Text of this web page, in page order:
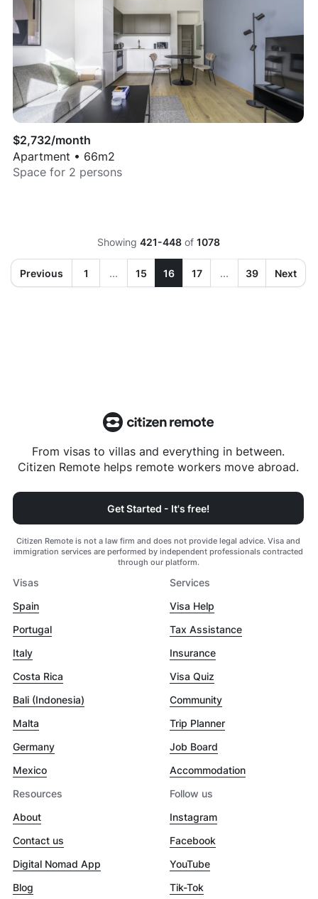
$2,732/month
Apartment • 66m2
Space for 2 persons
Showing 421-448of 1078
Previous 1 ... 15 16 17 ... 39 Next
From visas to villas and everything in between.
Citizen Remote helps remote workers move abroad.
Get Started - It's free!
Citizen Remote is not a law firm and does not provide legal advice. Visa and
immigration services are performed by independent professionals contracted
through our platform.
Visas
Spain
Portugal
Italy
Costa Rica
Bali (Indonesia)
Malta
Germany
Mexico
Services
Visa Help
Tax Assistance
Insurance
Visa Quiz
Community
Trip Planner
Job Board
Accommodation
Resources
About
Contact us
Digital Nomad App
Blog
Follow us
Instagram
Facebook
YouTube
Tik-Tok